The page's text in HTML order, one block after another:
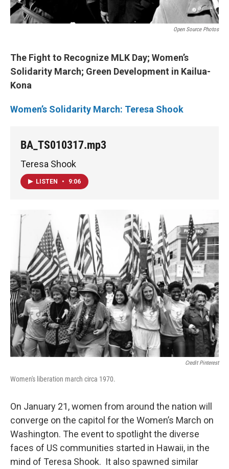
Open Source Photos
The Fight to Recognize MLK Day; Women’s
Solidarity March; Green Development in Kailua-
Kona
Women’s Solidarity March: Teresa Shook
BA_TS010317.mp3
Teresa Shook
LISTEN • 9:06
Credit Pinterest
Women's liberation march circa 1970.
On January 21, women from around the nation will
converge on the capitol for the Women’s March on
Washington. The event to spotlight the diverse
faces of US communities started in Hawaii, in the
mind of Teresa Shook. It also spawned similar